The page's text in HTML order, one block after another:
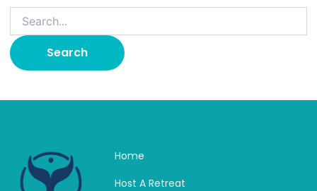
Home
Host A Retreat